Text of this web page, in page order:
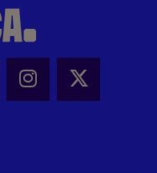
this page
this page
- Share
Instagram -
X -